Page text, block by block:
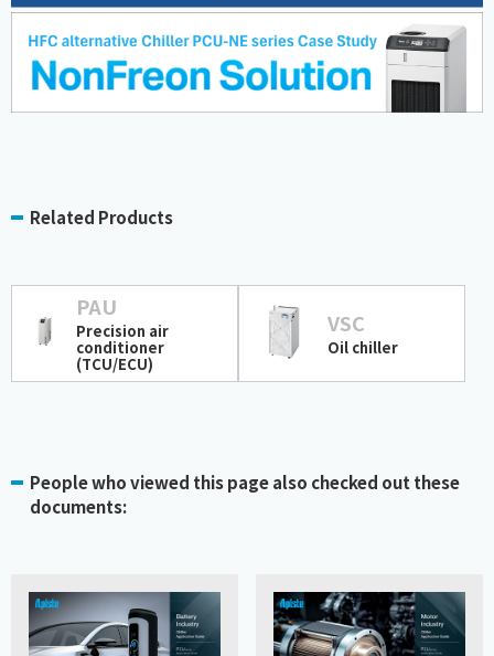
Related Products
PAU
Precision air
conditioner
(TCU/ECU)
VSC
Oil chiller
People who viewed this page also checked out these
documents: